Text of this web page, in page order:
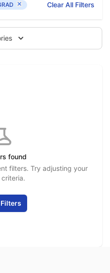
Clear All Filters
found
filters. Try adjusting your